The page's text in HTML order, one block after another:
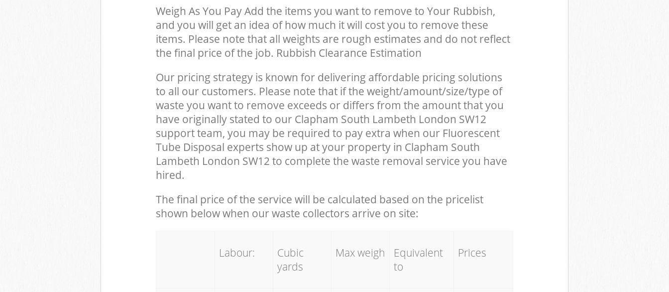
Weigh As You Pay Add the items you want to remove to Your Rubbish,
and you will get an idea of how much it will cost you to remove these
items. Please note that all weights are rough estimates and do not reflect
the final price of the job. Rubbish Clearance Estimation
Our pricing strategy is known for delivering affordable pricing solutions
to all our customers. Please note that if the weight/amount/size/type of
waste you want to remove exceeds or differs from the amount that you
have originally stated to our Clapham South Lambeth London SW12
support team, you may be required to pay extra when our Fluorescent
Tube Disposal experts show up at your property in Clapham South
Lambeth London SW12 to complete the waste removal service you have
hired.
The final price of the service will be calculated based on the pricelist
shown below when our waste collectors arrive on site:
Labour:
Cubic
yards
Max weigh
Equivalent
to
Prices